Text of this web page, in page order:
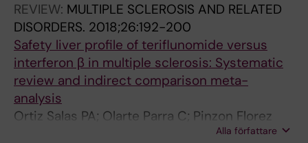
REVIEW: MULTIPLE SCLEROSIS AND RELATED
DISORDERS. 2018;26:192-200
Safety liver profile of teriflunomide versus
interferon β in multiple sclerosis: Systematic
review and indirect comparison meta-
analysis
Ortiz Salas PA; Olarte Parra C; Pinzon Florez
CE; Maria Goez L; Velez-van-Meerbeke A;
Alla författare